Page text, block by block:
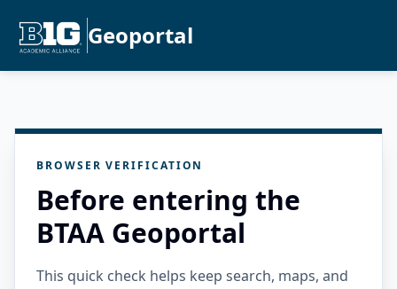
Geoportal
BROWSER VERIFICATION
Before entering the
BTAA Geoportal
This quick check helps keep search, maps, and